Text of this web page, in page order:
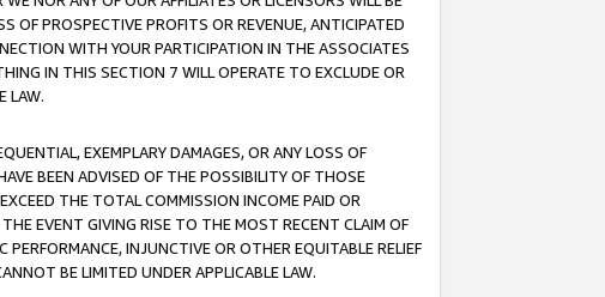
OF PROSPECTIVE PROFITS OR REVENUE, ANTICIPATED
WITH YOUR PARTICIPATION IN THE ASSOCIATES
IN THIS SECTION 7 WILL OPERATE TO EXCLUDE OR
LAW.
EXEMPLARY DAMAGES, OR ANY LOSS OF
BEEN ADVISED OF THE POSSIBILITY OF THOSE
THE TOTAL COMMISSION INCOME PAID OR
EVENT GIVING RISE TO THE MOST RECENT CLAIM OF
INJUNCTIVE OR OTHER EQUITABLE RELIEF
BE LIMITED UNDER APPLICABLE LAW.